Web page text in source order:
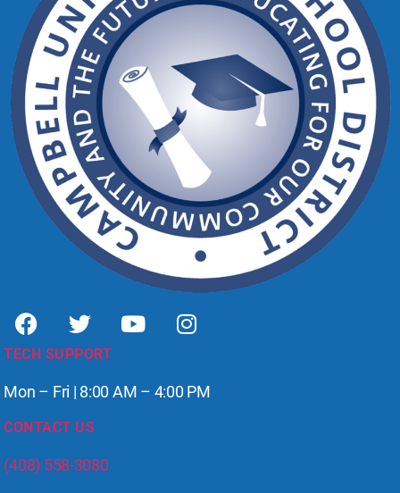
TECH SUPPORT
Mon – Fri | 8:00 AM – 4:00 PM
CONTACT US
(408) 558-3080